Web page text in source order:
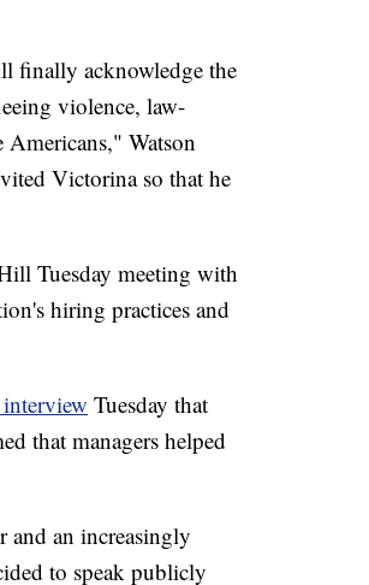
finally acknowledge the
violence, law-
Watson
Victorina so that he
Tuesday meeting with
hiring practices and
Tuesday that
that managers helped
and an increasingly
to speak publicly